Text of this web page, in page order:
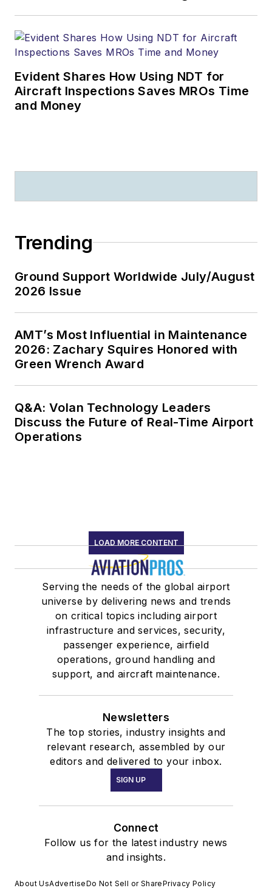
Evident Shares How Using NDT for
Aircraft Inspections Saves MROs Time
and Money
Trending
Ground Support Worldwide July/August
2026 Issue
AMT’s Most Influential in Maintenance
2026: Zachary Squires Honored with
Green Wrench Award
Q&A: Volan Technology Leaders
Discuss the Future of Real-Time Airport
Operations
LOAD MORE CONTENT
Serving the needs of the global airport
universe by delivering news and trends
on critical topics including airport
infrastructure and services, security,
passenger experience, airfield
operations, ground handling and
support, and aircraft maintenance.
Newsletters
The top stories, industry insights and
relevant research, assembled by our
editors and delivered to your inbox.
SIGN UP
Connect
Follow us for the latest industry news
and insights.
About UsAdvertiseDo Not Sell or SharePrivacy Policy